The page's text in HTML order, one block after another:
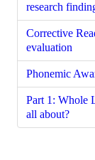
research
Corrective
evaluation
Phonemic
Part 1: Whole
all about?